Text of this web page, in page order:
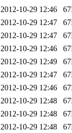
2012-10-29 12:46
2012-10-29 12:47
2012-10-29 12:47
2012-10-29 12:46
2012-10-29 12:49
2012-10-29 12:47
2012-10-29 12:46
2012-10-29 12:48
2012-10-29 12:48
2012-10-29 12:48